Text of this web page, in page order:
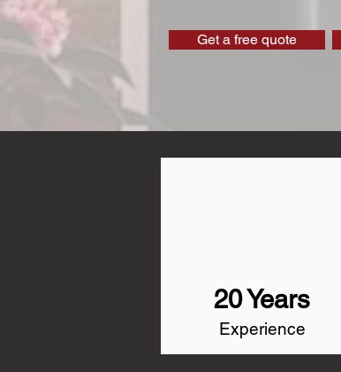
Get a free quote
20 Years
Experience